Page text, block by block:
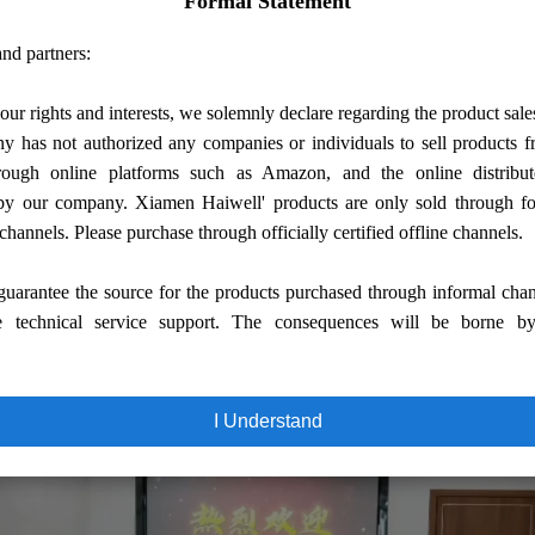
and Information Engineering, led by Secretary
Honghe Yang,
welcome and accompany to visit and exchange.
in Xiamen Jimei District Software Park.
and exchange on deepening the school-enterprise cooperation. This
talents.
In-depth exchanges were carried out on the current
to maintain a good school-enterprise cooperation and construction
improve the comprehensive quality, practical ability and employment
partners:
rights and interests, we solemnly declare regarding the product
has not authorized any companies or individuals to sell products
online platforms such as Amazon, and the online
our company. Xiamen Haiwell' products are only sold through
Please purchase through officially certified offline channels.
the source for the products purchased through informal
technical service support. The consequences will be borne
I Understand